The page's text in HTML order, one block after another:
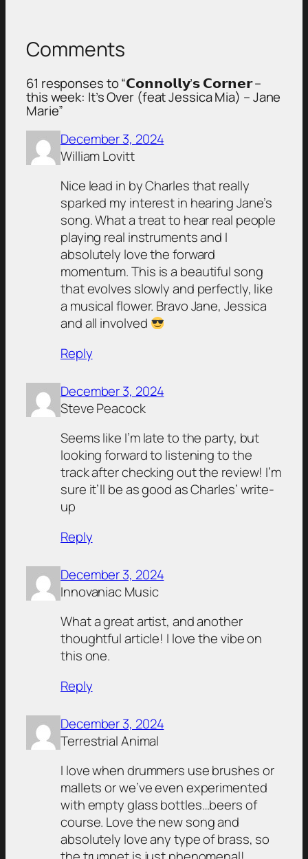
Comments
61 responses to “𝗖𝗼𝗻𝗻𝗼𝗹𝗹𝘆’𝘀 𝗖𝗼𝗿𝗻𝗲𝗿 –
this week: It’s Over (feat Jessica Mia) – Jane
Marie”
December 3, 2024
William Lovitt
Nice lead in by Charles that really
sparked my interest in hearing Jane’s
song. What a treat to hear real people
playing real instruments and I
absolutely love the forward
momentum. This is a beautiful song
that evolves slowly and perfectly, like
a musical flower. Bravo Jane, Jessica
and all involved
Reply
December 3, 2024
Steve Peacock
Seems like I’m late to the party, but
looking forward to listening to the
track after checking out the review! I’m
sure it’ll be as good as Charles’ write-
up
Reply
December 3, 2024
Innovaniac Music
What a great artist, and another
thoughtful article! I love the vibe on
this one.
Reply
December 3, 2024
Terrestrial Animal
I love when drummers use brushes or
mallets or we’ve even experimented
with empty glass bottles…beers of
course. Love the new song and
absolutely love any type of brass, so